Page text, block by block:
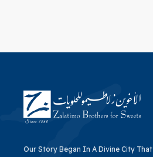
Our Story Began In A Divine City That